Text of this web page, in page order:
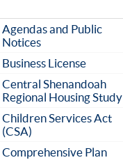
Agendas and Public
Notices
Business License
Central Shenandoah
Regional Housing Study
Children Services Act
(CSA)
Comprehensive Plan